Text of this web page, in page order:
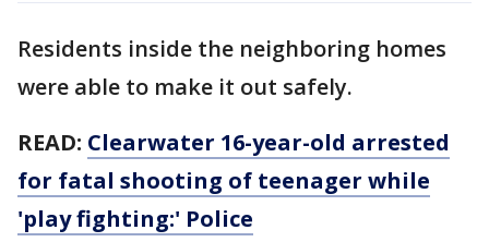
Residents inside the neighboring homes
were able to make it out safely.
READ: Clearwater 16-year-old arrested
for fatal shooting of teenager while
'play fighting:' Police